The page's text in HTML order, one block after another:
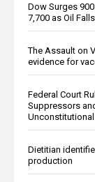
Dow Surges
7,700 as Oil
The Assault on
evidence for
Federal Court
Suppressors
Unconstitutional
Dietitian
production